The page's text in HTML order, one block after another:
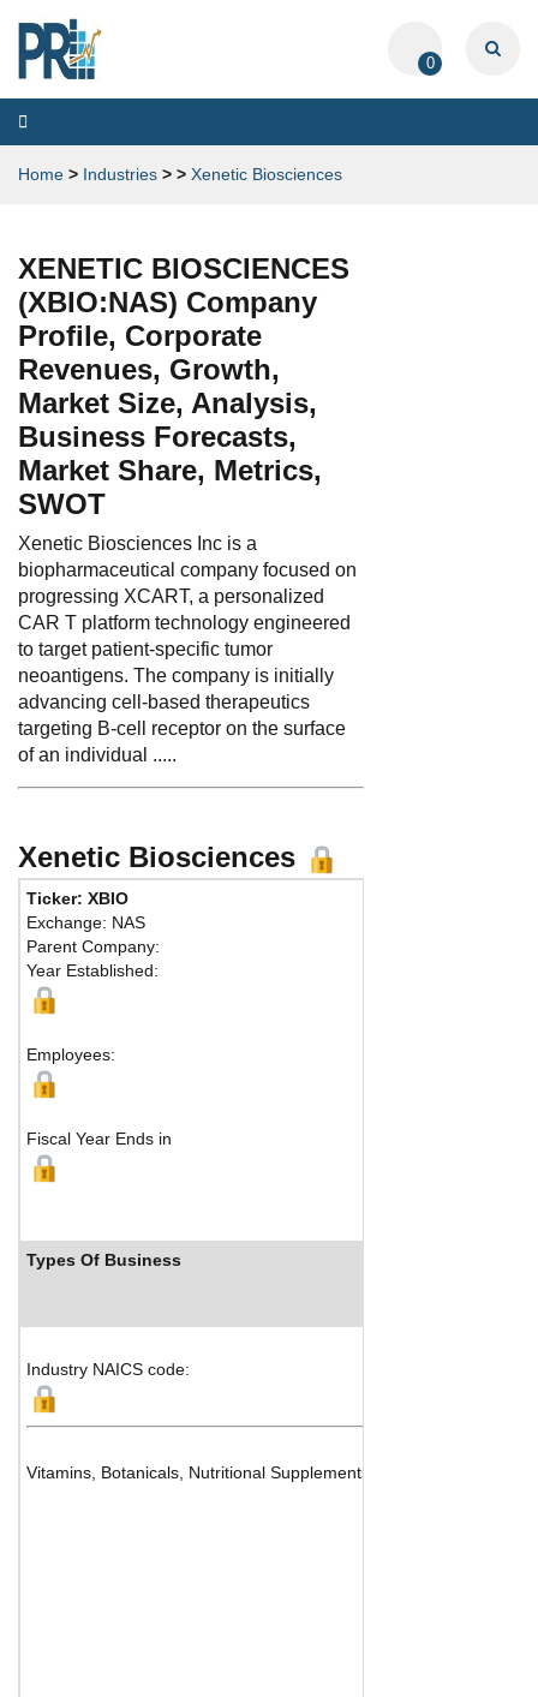
0
Toggle
navigation
Home > Industries > > Xenetic Biosciences
XENETIC BIOSCIENCES
(XBIO:NAS) Company
Profile, Corporate
Revenues, Growth,
Market Size, Analysis,
Business Forecasts,
Market Share, Metrics,
SWOT
Xenetic Biosciences Inc is a
biopharmaceutical company focused on
progressing XCART, a personalized
CAR T platform technology engineered
to target patient-specific tumor
neoantigens. The company is initially
advancing cell-based therapeutics
targeting B-cell receptor on the surface
of an individual .....
Xenetic Biosciences
Ticker: XBIO
Exchange: NAS
Parent Company:
Year Established:
Employees:
Fiscal Year Ends in
Types Of Business
Industry NAICS code:
Vitamins, Botanicals, Nutritional Supplements and Medicinal